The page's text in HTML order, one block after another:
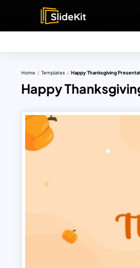
Home Templates Happy Thanksgiving
Happy